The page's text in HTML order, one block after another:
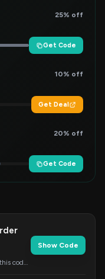
25% off
Get Code
10% off
Get Deal
20% off
Get Code
code
Show Code